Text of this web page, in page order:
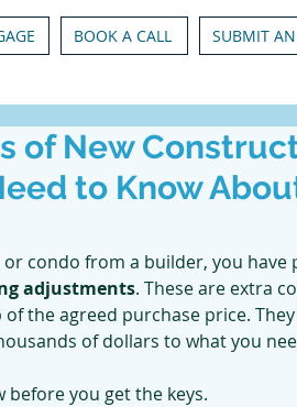
BOOK A CALL SUBMIT
of New
to Know
condo from a builder, you have
adjustments. These are extra
the agreed purchase price.
of dollars to what you
before you get the keys.